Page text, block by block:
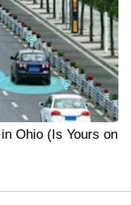
Ohio (Is Yours on